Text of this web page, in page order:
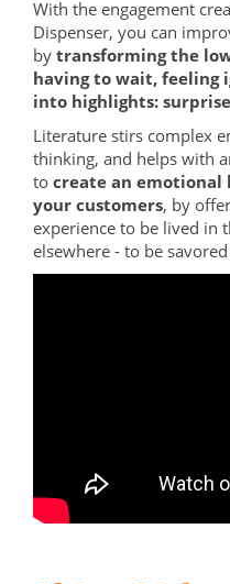
With the engagement
Dispenser, you can
by transforming the
having to wait, feeling
into highlights:
Literature stirs complex
thinking, and helps with
to create an emotional
your customers, by
experience to be lived in
elsewhere - to be